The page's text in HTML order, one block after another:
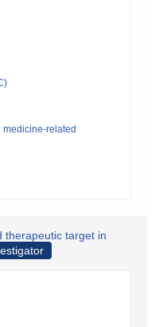
medicine-related
therapeutic target in